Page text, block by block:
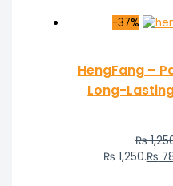
-37%
HengFang –
Long-
₨
₨ 1,250.₨